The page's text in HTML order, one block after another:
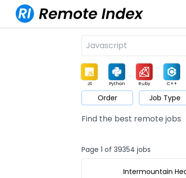
JS Python Ruby C++
Game Web3 UI / UX Architect
Order Job Type
Find the best remote jobs
Page 1 of 39354 jobs
Intermountain